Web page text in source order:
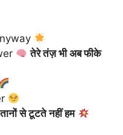
तेरे तंज़ भी अब फीके
तानों से टूटते नहीं हम